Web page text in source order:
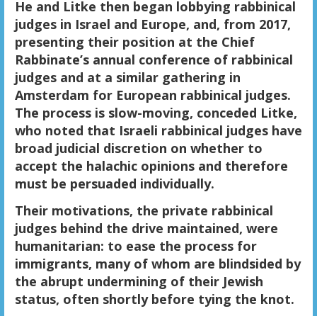
He and Litke then began lobbying rabbinical
judges in Israel and Europe, and, from 2017,
presenting their position at the Chief
Rabbinate’s annual conference of rabbinical
judges and at a similar gathering in
Amsterdam for European rabbinical judges.
The process is slow-moving, conceded Litke,
who noted that Israeli rabbinical judges have
broad judicial discretion on whether to
accept the halachic opinions and therefore
must be persuaded individually.
Their motivations, the private rabbinical
judges behind the drive maintained, were
humanitarian: to ease the process for
immigrants, many of whom are blindsided by
the abrupt undermining of their Jewish
status, often shortly before tying the knot.